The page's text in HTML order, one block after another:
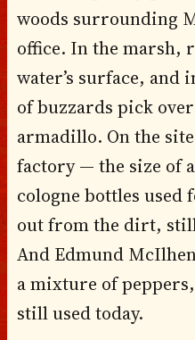
woods surrounding
office. In the marsh,
water’s surface, and
of buzzards pick
armadillo. On the
factory — the size of
cologne bottles
out from the dirt,
And Edmund
a mixture of
still used today.